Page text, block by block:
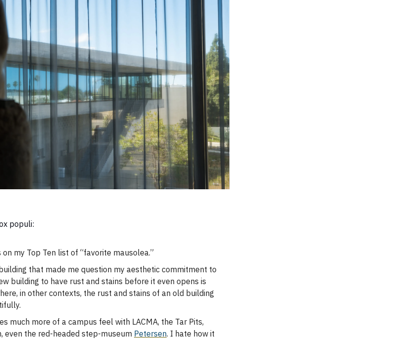
populi:
on my Top Ten list of “favorite mausolea.”
that made me question my aesthetic commitment to
building to have rust and stains before it even opens is
in other contexts, the rust and stains of an old building
much more of a campus feel with LACMA, the Tar Pits,
even the red-headed step-museum Petersen. I hate how it